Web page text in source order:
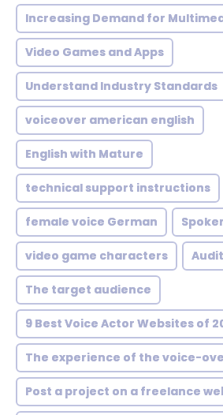
Increasing Demand for
Video Games and Apps
Understand Industry Standards
voiceover american english
English with Mature
technical support instructions
female voice German
video game characters
The target audience
9 Best Voice Actor Websites of
The experience of the voice-
Post a project on a freelance